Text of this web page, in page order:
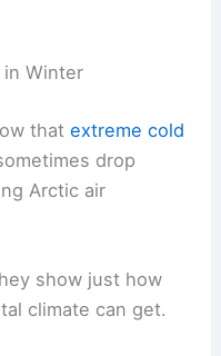
in Winter
thatextreme cold
drop
Arctic air
show just how
climate can get.